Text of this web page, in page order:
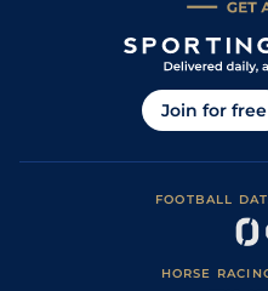
Join for free
FOOTBALL
HORSE